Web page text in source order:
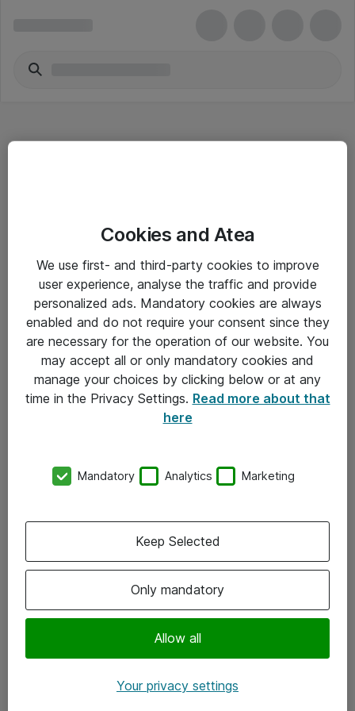
Driftsinformation
Allmänna och särskilda villkor
Integritetspolicy
Kontakt
Kontor
Följ oss
Instagram
Cookies and Atea
We use first- and third-party cookies to improve
user experience, analyse the traffic and provide
personalized ads. Mandatory cookies are always
enabled and do not require your consent since they
are necessary for the operation of our website. You
may accept all or only mandatory cookies and
manage your choices by clicking below or at any
time in the Privacy Settings. Read more about that
here
Mandatory Analytics Marketing
Only mandatory
Allow all
Keep Selected
Your privacy settings